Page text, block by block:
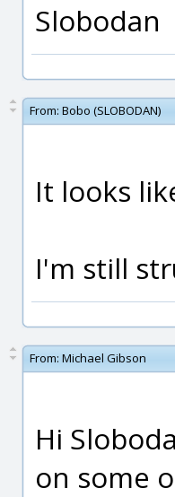
Slobodan
From: Bobo (SLOBODAN)
It looks
I'm still
From: Michael Gibson
Hi
on some